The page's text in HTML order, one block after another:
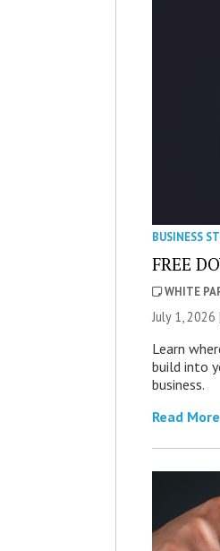
BUSINESS
FREE
WHITE
July 1,
Learn
build into
business.
Read More